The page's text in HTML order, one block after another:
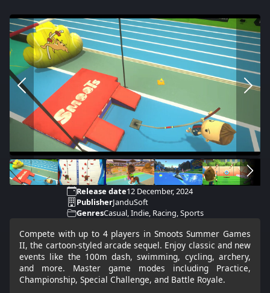
Release date12 December, 2024
PublisherJanduSoft
GenresCasual, Indie, Racing, Sports
Compete with up to 4 players in Smoots Summer Games
II, the cartoon-styled arcade sequel. Enjoy classic and new
events like the 100m dash, swimming, cycling, archery,
and more. Master game modes including Practice,
Championship, Special Challenge, and Battle Royale.